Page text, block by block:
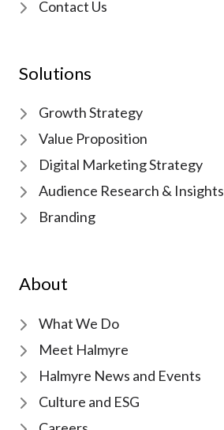
Contact Us
Solutions
Growth Strategy
Value Proposition
Digital Marketing Strategy
Audience Research & Insights
Branding
About
What We Do
Meet Halmyre
Halmyre News and Events
Culture and ESG